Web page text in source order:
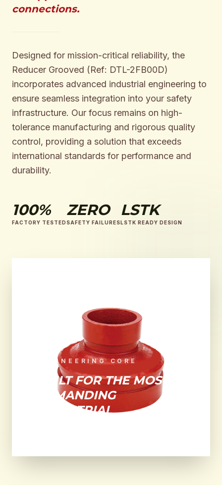
connections.
Designed for mission-critical reliability, the
Reducer Grooved (Ref: DTL-2FB00D)
incorporates advanced industrial engineering to
ensure seamless integration into your safety
infrastructure. Our focus remains on high-
tolerance manufacturing and rigorous quality
control, providing a solution that exceeds
international standards for performance and
durability.
100%
FACTORY TESTED
ZERO
SAFETY FAILURES
LSTK
LSTK READY DESIGN
ENGINEERING CORE
BUILT FOR THE MOST
DEMANDING
INDUSTRIAL